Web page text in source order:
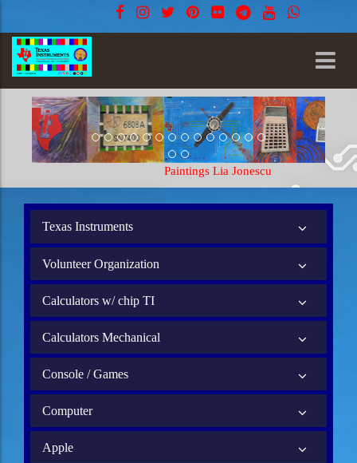
Texas Instruments
Volunteer Organization
Calculators w/ chip TI
Calculators Mechanical
Console / Games
Computer
Apple